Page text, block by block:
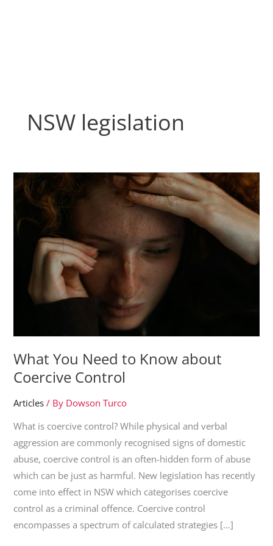
NSW legislation
What You Need to Know about
Coercive Control
Articles / By Dowson Turco
What is coercive control? While physical and verbal
aggression are commonly recognised signs of domestic
abuse, coercive control is an often-hidden form of abuse
which can be just as harmful. New legislation has recently
come into effect in NSW which categorises coercive
control as a criminal offence. Coercive control
encompasses a spectrum of calculated strategies […]